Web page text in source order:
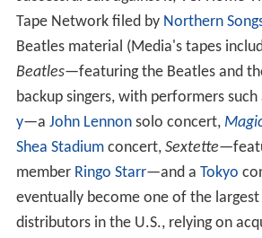
History
The company got off to a rocky start
dssuccessfully sued them for
s'Hyde Park concert onBetamaxand